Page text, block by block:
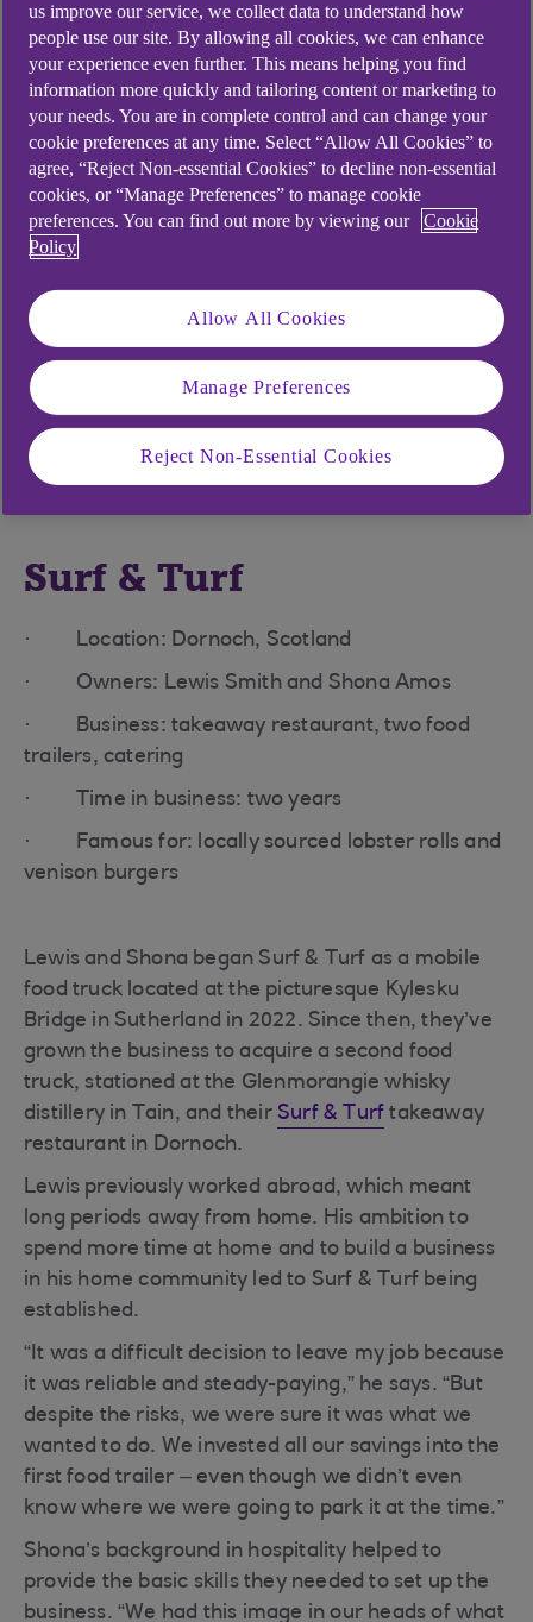
Dawn Payne of The Bakehouse Market, to hear
them share their experiences of starting
businesses close to home.
Watch Lewis and Shona explain how business
funding helped them.
Surf & Turf
· Location: Dornoch, Scotland
· Owners: Lewis Smith and Shona Amos
· Business: takeaway restaurant, two food
trailers, catering
· Time in business: two years
· Famous for: locally sourced lobster rolls and
venison burgers
Lewis and Shona began Surf & Turf as a mobile
food truck located at the picturesque Kylesku
Bridge in Sutherland in 2022. Since then, they’ve
grown the business to acquire a second food
truck, stationed at the Glenmorangie whisky
distillery in Tain, and their Surf & Turf takeaway
restaurant in Dornoch.
Lewis previously worked abroad, which meant
long periods away from home. His ambition to
spend more time at home and to build a business
in his home community led to Surf & Turf being
established.
“It was a difficult decision to leave my job because
it was reliable and steady-paying,” he says. “But
despite the risks, we were sure it was what we
wanted to do. We invested all our savings into the
first food trailer – even though we didn’t even
know where we were going to park it at the time.”
Shona’s background in hospitality helped to
provide the basic skills they needed to set up the
business. “We had this image in our heads of what
us improve our service, we collect data to understand how
people use our site. By allowing all cookies, we can enhance
your experience even further. This means helping you find
information more quickly and tailoring content or marketing to
your needs. You are in complete control and can change your
cookie preferences at any time. Select “Allow All Cookies” to
agree, “Reject Non-essential Cookies” to decline non-essential
cookies, or “Manage Preferences” to manage cookie
preferences. You can find out more by viewing our
Cookie
Policy
Allow All Cookies
Manage Preferences
Reject Non-Essential Cookies